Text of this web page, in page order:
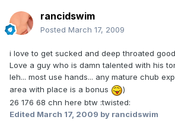
rancidswim
Posted March 17, 2009
i love to get sucked and deep throated
Love a guy who is damn talented with his
leh... most use hands... any mature chub
area with place is a bonus
)
26 176 68 chn here btw :twisted:
Edited March 17, 2009 by rancidswim